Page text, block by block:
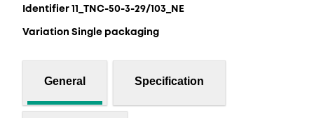
Identifier 11_TNC-50-3-29/103_NE
Variation Single packaging
General Specification